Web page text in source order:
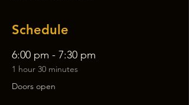
Schedule
6:00 pm - 7:30 pm
1 hour 30 minutes
Doors open